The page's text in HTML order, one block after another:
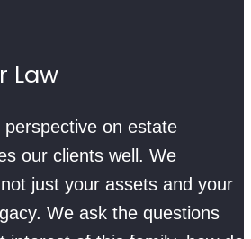
Law
on estate
our clients well. We
just your assets and your
We ask the questions